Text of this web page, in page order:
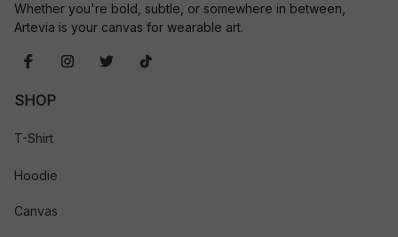
Whether you're bold, subtle, or somewhere in between,
Artevia is your canvas for wearable art.
SHOP
T-Shirt
Hoodie
Canvas